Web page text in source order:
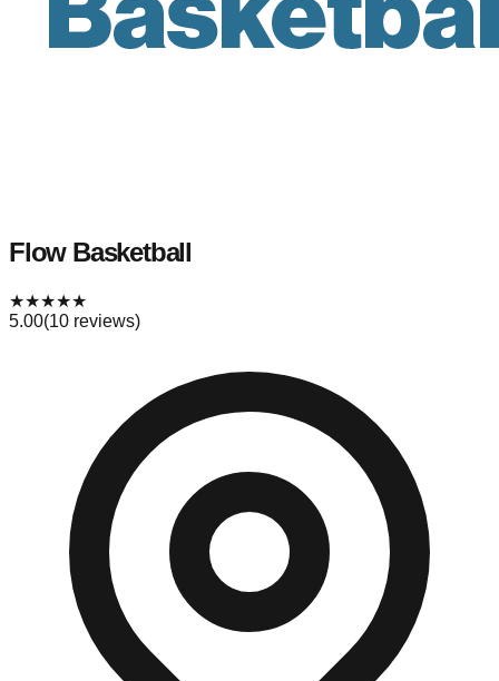
Flow Basketball
★★★★★
5.00(10 reviews)